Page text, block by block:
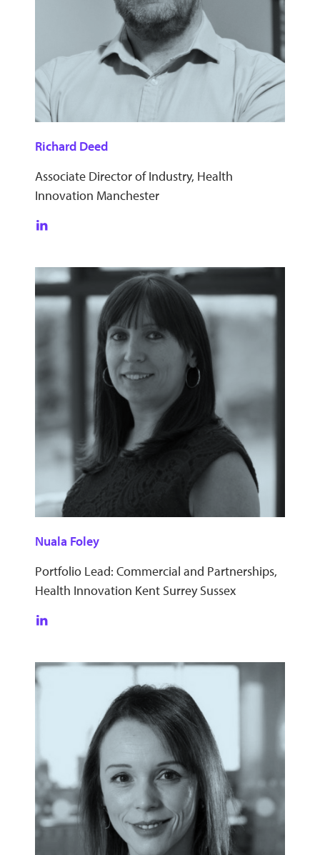
Richard Deed
Associate Director of Industry, Health
Innovation Manchester
Nuala Foley
Portfolio Lead: Commercial and Partnerships,
Health Innovation Kent Surrey Sussex